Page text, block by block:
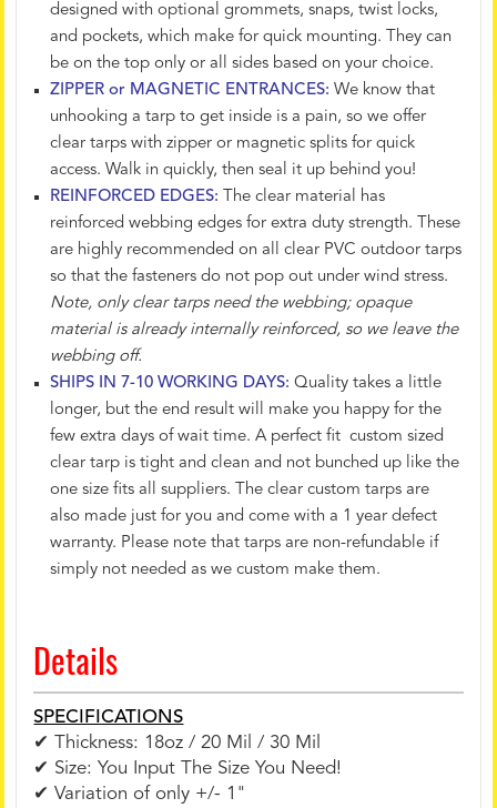
designed with optional grommets, snaps, twist locks,
and pockets, which make for quick mounting. They can
be on the top only or all sides based on your choice.
ZIPPER or MAGNETIC ENTRANCES: We know that
unhooking a tarp to get inside is a pain, so we offer
clear tarps with zipper or magnetic splits for quick
access. Walk in quickly, then seal it up behind you!
REINFORCED EDGES:
The clear material has
reinforced webbing edges for extra duty strength. These
are highly recommended on all clear PVC outdoor tarps
so that the fasteners do not pop out under wind stress.
Note, only clear tarps need the webbing; opaque
material is already internally reinforced, so we leave the
webbing off.
SHIPS IN 7-10 WORKING DAYS: Quality takes a little
longer, but the end result will make you happy for the
few extra days of wait time. A perfect fit custom sized
clear tarp is tight and clean and not bunched up like the
one size fits all suppliers. The clear custom tarps are
also made just for you and come with a 1 year defect
warranty. Please note that tarps are non-refundable if
simply not needed as we custom make them.
Details
SPECIFICATIONS
✔ Thickness: 18oz / 20 Mil / 30 Mil
✔ Size: You Input The Size You Need!
✔ Variation of only +/- 1"